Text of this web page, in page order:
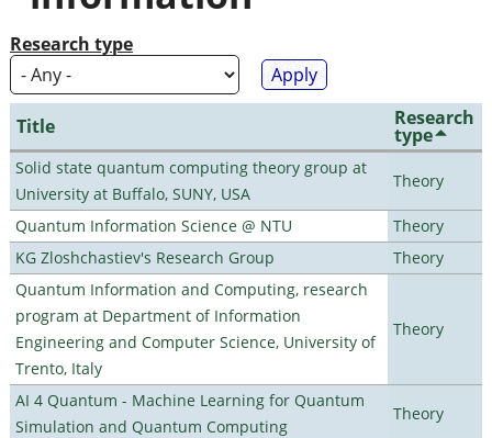
Research type
Title Research
type
Solid state quantum computing theory group at
University at Buffalo, SUNY, USA
Theory
Quantum Information Science @ NTU
Theory
KG Zloshchastiev's Research Group
Theory
Quantum Information and Computing, research
program at Department of Information
Engineering and Computer Science, University of
Trento, Italy
Theory
AI 4 Quantum - Machine Learning for Quantum
Simulation and Quantum Computing
Theory